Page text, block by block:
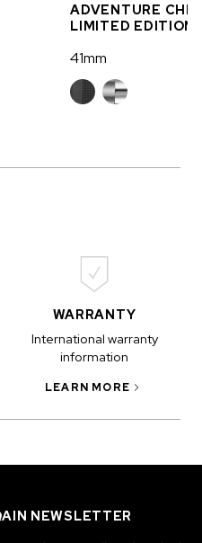
ADVENTURE
LIMITED EDITION
41mm
WARRANTY
International warranty
information
LEARN MORE
NEWSLETTER